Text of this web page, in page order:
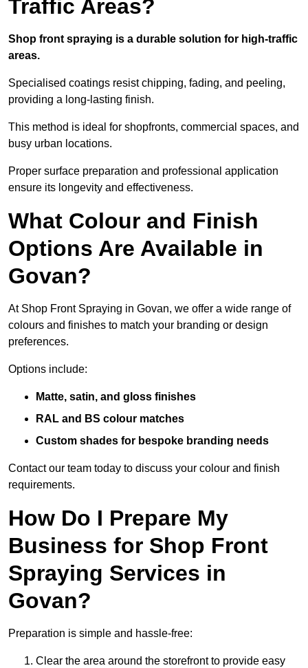
Traffic Areas?
Shop front spraying is a durable solution for high-traffic
areas.
Specialised coatings resist chipping, fading, and peeling,
providing a long-lasting finish.
This method is ideal for shopfronts, commercial spaces, and
busy urban locations.
Proper surface preparation and professional application
ensure its longevity and effectiveness.
What Colour and Finish
Options Are Available in
Govan?
At Shop Front Spraying in Govan, we offer a wide range of
colours and finishes to match your branding or design
preferences.
Options include:
Matte, satin, and gloss finishes
RAL and BS colour matches
Custom shades for bespoke branding needs
Contact our team today to discuss your colour and finish
requirements.
How Do I Prepare My
Business for Shop Front
Spraying Services in
Govan?
Preparation is simple and hassle-free:
Clear the area around the storefront to provide easy